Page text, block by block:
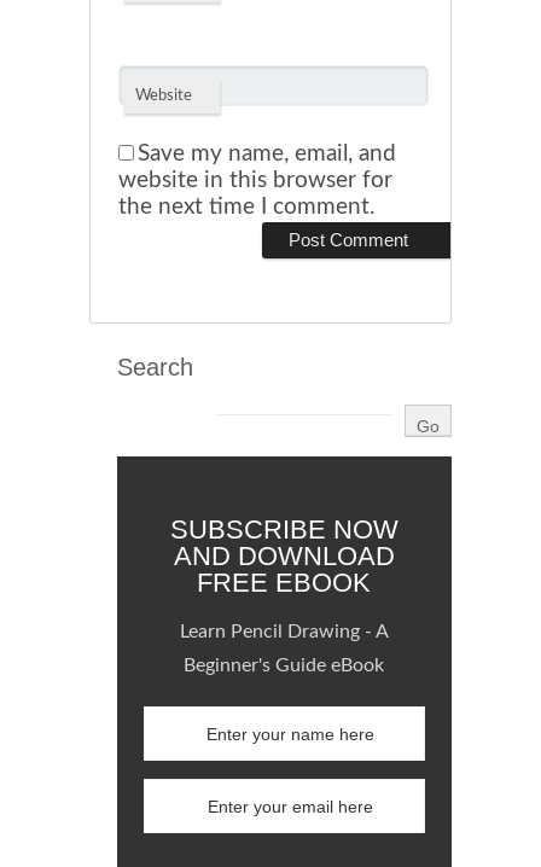
Website
Save my name, email, and
website in this browser for
the next time I comment.
Search
SUBSCRIBE NOW
AND DOWNLOAD
FREE EBOOK
Learn Pencil Drawing - A
Beginner's Guide eBook